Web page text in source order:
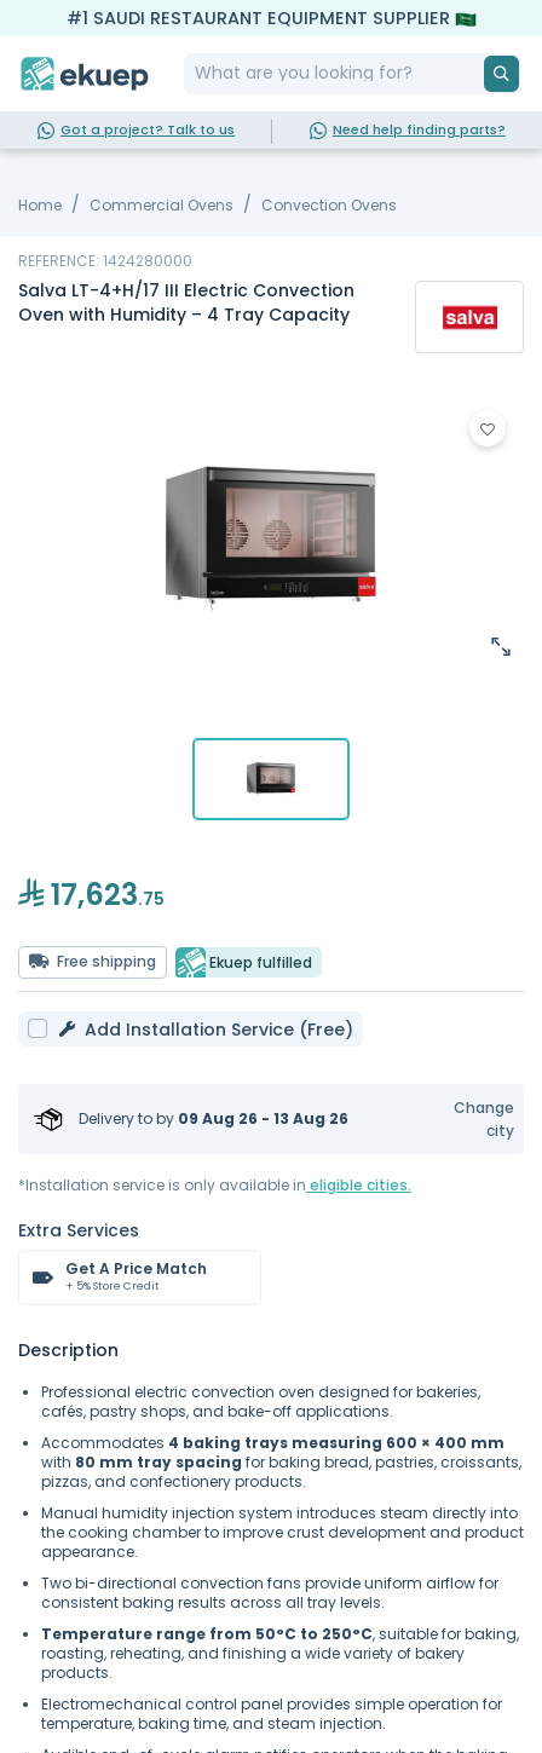
#1 SAUDI RESTAURANT EQUIPMENT SUPPLIER
Got a project? Talk to us Need help finding parts?
Home Commercial Ovens Convection Ovens
REFERENCE: 1424280000
Salva LT-4+H/17 III Electric Convection
Oven with Humidity – 4 Tray Capacity
17,623.75
Free shipping Ekuep fulfilled
Add Installation Service (Free)
Delivery toby 09 Aug 26 - 13 Aug 26
Change
city
*Installation service is only available in eligible cities.
Extra Services
Get A Price Match
+ 5% Store Credit
Description
Professional electric convection oven designed for bakeries,
cafés, pastry shops, and bake-off applications.
Accommodates 4 baking trays measuring 600 × 400 mm
with 80 mm tray spacing for baking bread, pastries, croissants,
pizzas, and confectionery products.
Manual humidity injection system introduces steam directly into
the cooking chamber to improve crust development and product
appearance.
Two bi-directional convection fans provide uniform airflow for
consistent baking results across all tray levels.
Temperature range from 50°C to 250°C, suitable for baking,
roasting, reheating, and finishing a wide variety of bakery
products.
Electromechanical control panel provides simple operation for
temperature, baking time, and steam injection.